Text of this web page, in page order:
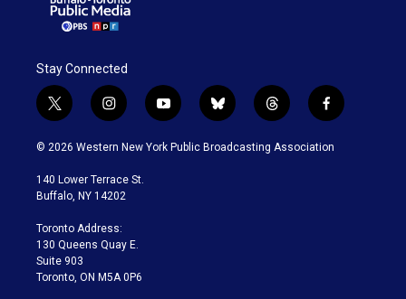
Stay Connected
t
w
i
t
e
i
n
s
a
g
a
m
y
o
u
b
l
u
t
h
r
f
a
c
© 2026 Western New York Public Broadcasting Association
140 Lower Terrace St.
Buffalo, NY 14202
Toronto Address:
130 Queens Quay E.
Suite 903
Toronto, ON M5A 0P6